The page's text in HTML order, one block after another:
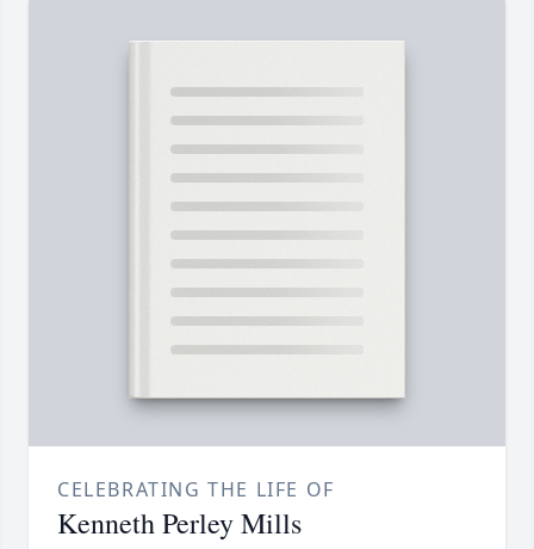
CELEBRATING THE LIFE OF
Kenneth Perley Mills